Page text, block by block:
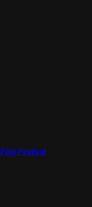
Festival